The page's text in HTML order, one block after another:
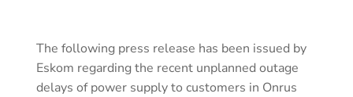
The following press release has been issued by
Eskom regarding the recent unplanned outage
delays of power supply to customers in Onrus